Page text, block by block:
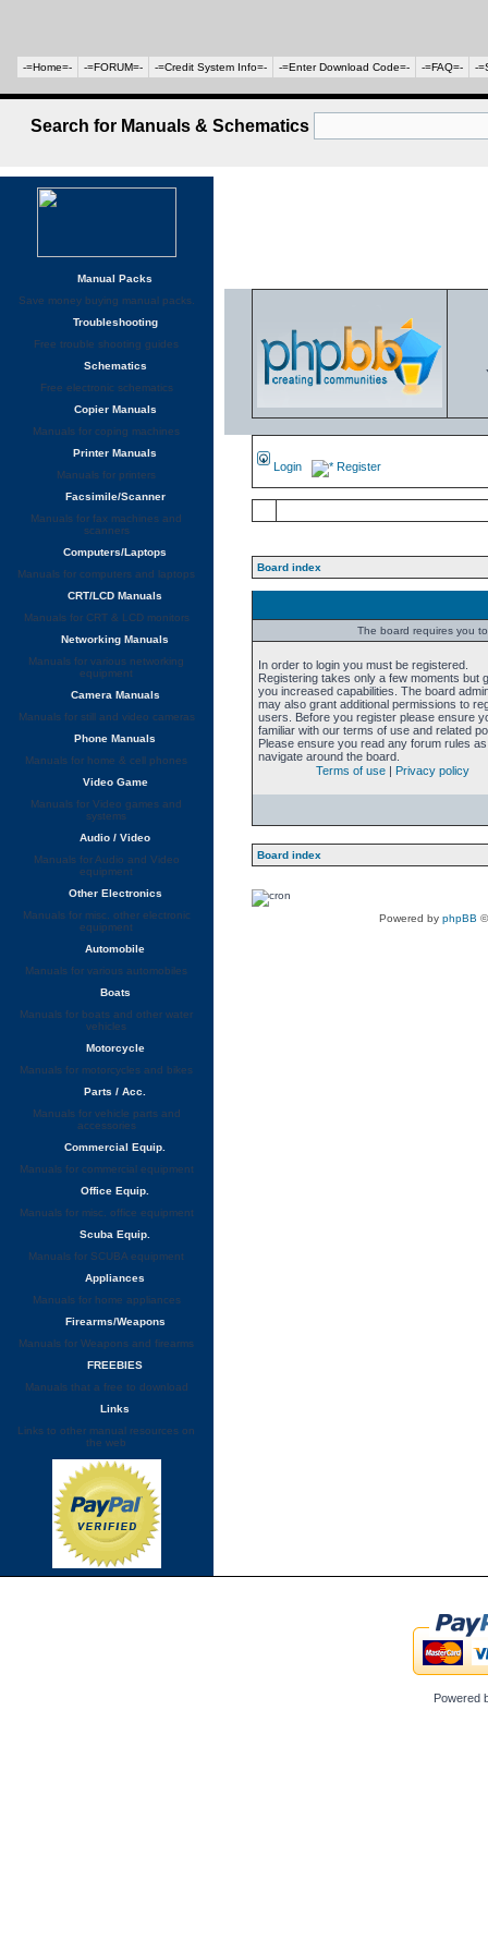
-=Home=- -=FORUM=- -=Credit System Info=- -=Enter Download Code=- -=FAQ=- -
Search for Manuals & Schematics
Login Register
Board index
The board requires you
In order to login you must be registered.
Registering takes only a few moments but
you increased capabilities. The board
may also grant additional permissions to
users. Before you register please ensure
familiar with our terms of use and related
Please ensure you read any forum rules
navigate around the board.
Terms of use | Privacy policy
Board index
Powered by phpBB
Manual Packs
Save money buying manual packs.
Troubleshooting
Free trouble shooting guides
Schematics
Free electronic schematics
Copier Manuals
Manuals for coping machines
Printer Manuals
Manuals for printers
Facsimile/Scanner
Manuals for fax machines and
scanners
Computers/Laptops
Manuals for computers and laptops
CRT/LCD Manuals
Manuals for CRT & LCD monitors
Networking Manuals
Manuals for various networking
equipment
Camera Manuals
Manuals for still and video cameras
Phone Manuals
Manuals for home & cell phones
Video Game
Manuals for Video games and
systems
Audio / Video
Manuals for Audio and Video
equipment
Other Electronics
Manuals for misc. other electronic
equipment
Automobile
Manuals for various automobiles
Boats
Manuals for boats and other water
vehicles
Motorcycle
Manuals for motorcycles and bikes
Parts / Acc.
Manuals for vehicle parts and
accessories
Commercial Equip.
Manuals for commercial equipment
Office Equip.
Manuals for misc. office equipment
Scuba Equip.
Manuals for SCUBA equipment
Appliances
Manuals for home appliances
Firearms/Weapons
Manuals for Weapons and firearms
FREEBIES
Manuals that a free to download
Links
Links to other manual resources on
the web
Powered